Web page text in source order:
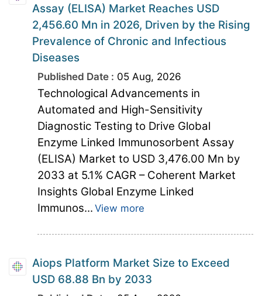
Assay (ELISA) Market Reaches USD
2,456.60 Mn in 2026, Driven by the Rising
Prevalence of Chronic and Infectious
Diseases
Published Date : 05 Aug, 2026
Technological Advancements in
Automated and High-Sensitivity
Diagnostic Testing to Drive Global
Enzyme Linked Immunosorbent Assay
(ELISA) Market to USD 3,476.00 Mn by
2033 at 5.1% CAGR – Coherent Market
Insights Global Enzyme Linked
Immunos... View more
Aiops Platform Market Size to Exceed
USD 68.88 Bn by 2033